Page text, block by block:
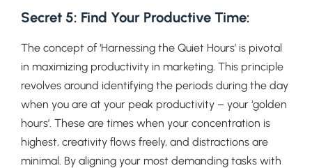
Secret 5: Find Your Productive Time:
The concept of ‘Harnessing the Quiet Hours’ is pivotal
in maximizing productivity in marketing. This principle
revolves around identifying the periods during the day
when you are at your peak productivity – your ‘golden
hours’. These are times when your concentration is
highest, creativity flows freely, and distractions are
minimal. By aligning your most demanding tasks with